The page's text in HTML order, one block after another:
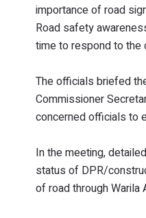
importance of road
Road safety
time to respond to the
The officials briefed
Commissioner
concerned officials to
In the meeting,
status of DPR/
of road through Warila